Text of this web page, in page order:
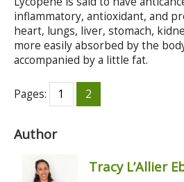
inflammatory, antioxidant, and
heart, lungs, liver, stomach,
more easily absorbed by the
accompanied by a little fat.
Pages: 1 2
Author
Tracy L’Allier